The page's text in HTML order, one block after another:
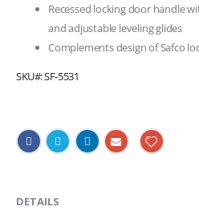
Recessed locking door handle
and adjustable leveling glides
Complements design of Safco
SKU SF-5531
DETAILS